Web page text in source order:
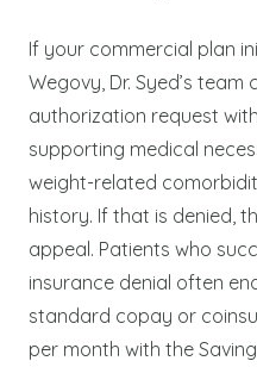
If your commercial plan
Wegovy, Dr. Syed’s
authorization request
supporting medical
weight-related
history. If that is denied,
appeal. Patients who
insurance denial often
standard copay or
per month with the